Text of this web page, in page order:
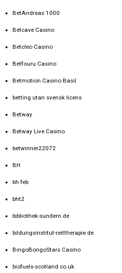
BetAndreas 1000
Betcave Casino
Betcleo Casino
Betfouru Casino
Betmotion Casino Basil
betting utan svensk licens
Betway
Betway Live Casino
betwinner22072
BH
bh feb
bht2
bibliothek-sundern.de
bildungsinstitut-reittherapie.de
BingoBongoStars Casino
biofuels-scotland.co.uk